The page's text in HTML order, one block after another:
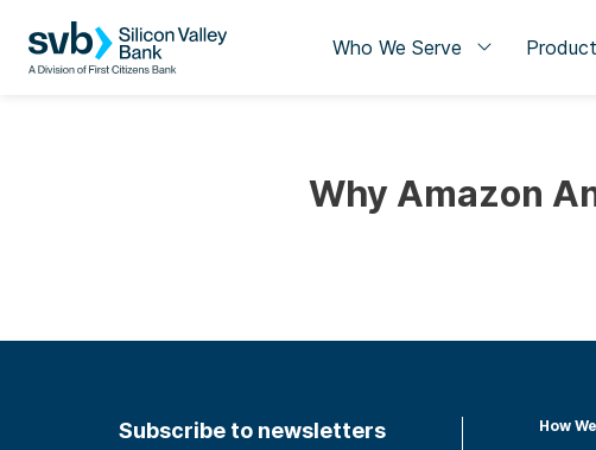
Who We Serve
Why Amazon
Subscribe to newsletters How